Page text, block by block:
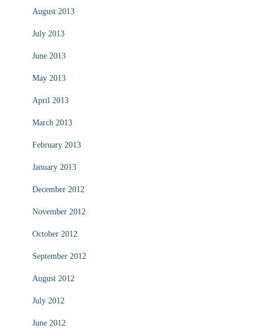
August 2013
July 2013
June 2013
May 2013
April 2013
March 2013
February 2013
January 2013
December 2012
November 2012
October 2012
September 2012
August 2012
July 2012
June 2012